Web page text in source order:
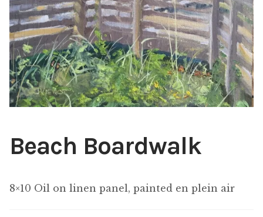
ABOUT THE ARTIST
CONTACT
Beach Boardwalk
8×10 Oil on linen panel, painted en plein air